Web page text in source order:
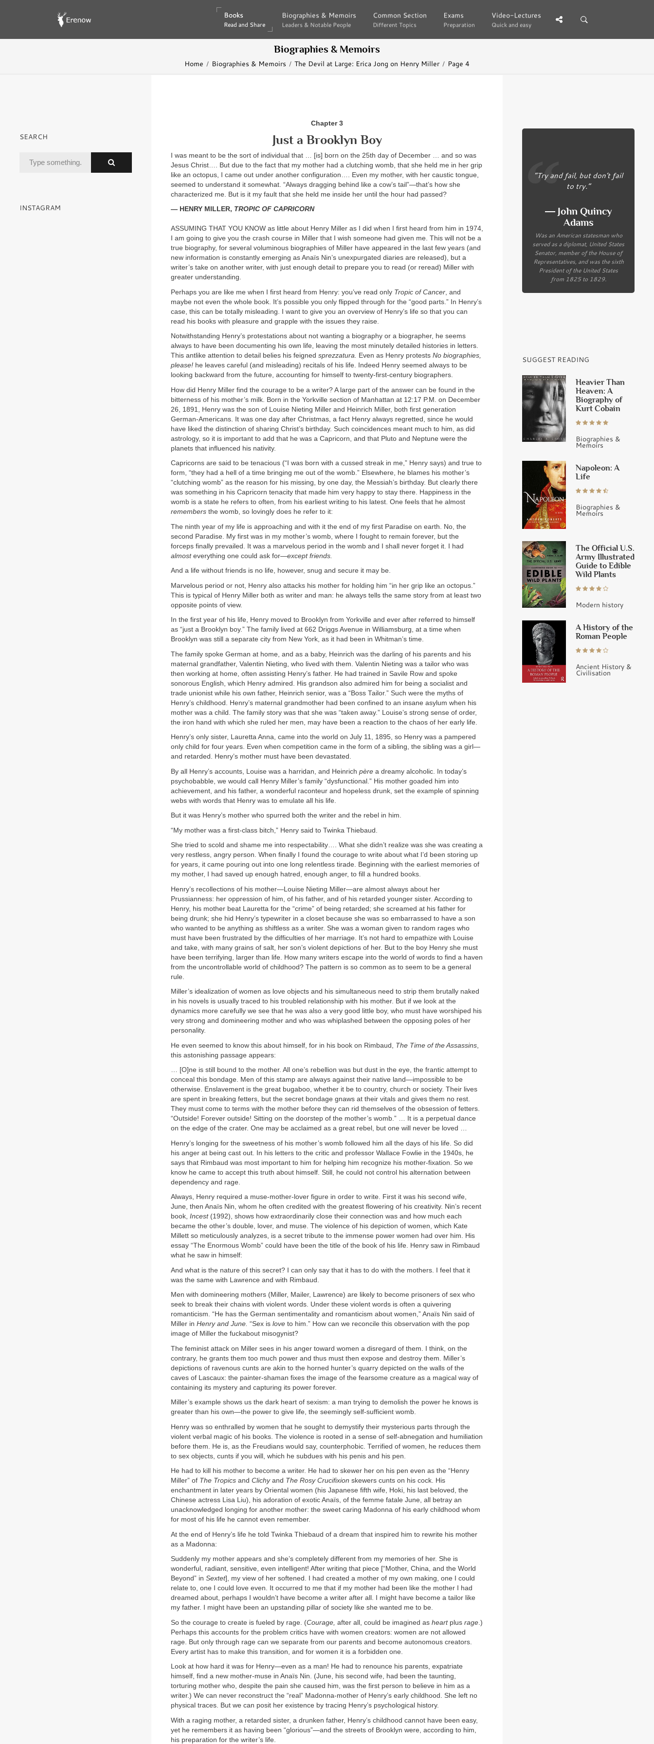
Books
Read and Share
Books
Read and Share
Biographies & Memoirs
Leaders & Notable People
Biographies & Memoirs
Leaders & Notable People
Common Section
Different Topics
Common Section
Different Topics
Exams
Preparation
Exams
Preparation
Video-Lectures
Quick and easy
Video-Lectures
Quick and easy
Biographies & Memoirs
Home Biographies & Memoirs The Devil at Large: Erica Jong on Henry Miller Page 4
Chapter 3
Just a Brooklyn Boy
I was meant to be the sort of individual that … [is] born on the 25th day of December … and so was
Jesus Christ…. But due to the fact that my mother had a clutching womb, that she held me in her grip
like an octopus, I came out under another configuration…. Even my mother, with her caustic tongue,
seemed to understand it somewhat. “Always dragging behind like a cow’s tail”—that’s how she
characterized me. But is it my fault that she held me inside her until the hour had passed?
— HENRY MILLER, TROPIC OF CAPRICORN
ASSUMING THAT YOU KNOW as little about Henry Miller as I did when I first heard from him in 1974,
I am going to give you the crash course in Miller that I wish someone had given me. This will not be a
true biography, for several voluminous biographies of Miller have appeared in the last few years (and
new information is constantly emerging as Anaïs Nin’s unexpurgated diaries are released), but a
writer’s take on another writer, with just enough detail to prepare you to read (or reread) Miller with
greater understanding.
Perhaps you are like me when I first heard from Henry: you’ve read only Tropic of Cancer , and
maybe not even the whole book. It’s possible you only flipped through for the “good parts.” In Henry’s
case, this can be totally misleading. I want to give you an overview of Henry’s life so that you can
read his books with pleasure and grapple with the issues they raise.
Notwithstanding Henry’s protestations about not wanting a biography or a biographer, he seems
always to have been documenting his own life, leaving the most minutely detailed histories in letters.
This antlike attention to detail belies his feigned sprezzatura. Even as Henry protests No biographies,
please! he leaves careful (and misleading) recitals of his life. Indeed Henry seemed always to be
looking backward from the future, accounting for himself to twenty-first-century biographers.
How did Henry Miller find the courage to be a writer? A large part of the answer can be found in the
bitterness of his mother’s milk. Born in the Yorkville section of Manhattan at 12:17 P.M. on December
26, 1891, Henry was the son of Louise Nieting Miller and Heinrich Miller, both first generation
German-Americans. It was one day after Christmas, a fact Henry always regretted, since he would
have liked the distinction of sharing Christ’s birthday. Such coincidences meant much to him, as did
astrology, so it is important to add that he was a Capricorn, and that Pluto and Neptune were the
planets that influenced his nativity.
Capricorns are said to be tenacious (“I was born with a cussed streak in me,” Henry says) and true to
form, “they had a hell of a time bringing me out of the womb.” Elsewhere, he blames his mother’s
“clutching womb” as the reason for his missing, by one day, the Messiah’s birthday. But clearly there
was something in his Capricorn tenacity that made him very happy to stay there. Happiness in the
womb is a state he refers to often, from his earliest writing to his latest. One feels that he almost
remembers the womb, so lovingly does he refer to it:
The ninth year of my life is approaching and with it the end of my first Paradise on earth. No, the
second Paradise. My first was in my mother’s womb, where I fought to remain forever, but the
forceps finally prevailed. It was a marvelous period in the womb and I shall never forget it. I had
almosteverything one could ask for—except friends.
And a life without friends is no life, however, snug and secure it may be.
Marvelous period or not, Henry also attacks his mother for holding him “in her grip like an octopus.”
This is typical of Henry Miller both as writer and man: he always tells the same story from at least two
opposite points of view.
In the first year of his life, Henry moved to Brooklyn from Yorkville and ever after referred to himself
as “just a Brooklyn boy.” The family lived at 662 Driggs Avenue in Williamsburg, at a time when
Brooklyn was still a separate city from New York, as it had been in Whitman’s time.
The family spoke German at home, and as a baby, Heinrich was the darling of his parents and his
maternal grandfather, Valentin Nieting, who lived with them. Valentin Nieting was a tailor who was
then working at home, often assisting Henry’s father. He had trained in Savile Row and spoke
sonorous English, which Henry admired. His grandson also admired him for being a socialist and
trade unionist while his own father, Heinrich senior, was a “Boss Tailor.” Such were the myths of
Henry’s childhood. Henry’s maternal grandmother had been confined to an insane asylum when his
mother was a child. The family story was that she was “taken away.” Louise’s strong sense of order,
the iron hand with which she ruled her men, may have been a reaction to the chaos of her early life.
Henry’s only sister, Lauretta Anna, came into the world on July 11, 1895, so Henry was a pampered
only child for four years. Even when competition came in the form of a sibling, the sibling was a girl—
and retarded. Henry’s mother must have been devastated.
By all Henry’s accounts, Louise was a harridan, and Heinrich père a dreamy alcoholic. In today’s
psychobabble, we would call Henry Miller’s family “dysfunctional.” His mother goaded him into
achievement, and his father, a wonderful raconteur and hopeless drunk, set the example of spinning
webs with words that Henry was to emulate all his life.
But it was Henry’s mother who spurred both the writer and the rebel in him.
“My mother was a first-class bitch,” Henry said to Twinka Thiebaud.
She tried to scold and shame me into respectability…. What she didn’t realize was she was creating a
very restless, angry person. When finally I found the courage to write about what I’d been storing up
for years, it came pouring out into one long relentless tirade. Beginning with the earliest memories of
my mother, I had saved up enough hatred, enough anger, to fill a hundred books.
Henry’s recollections of his mother—Louise Nieting Miller—are almost always about her
Prussianness: her oppression of him, of his father, and of his retarded younger sister. According to
Henry, his mother beat Lauretta for the “crime” of being retarded; she screamed at his father for
being drunk; she hid Henry’s typewriter in a closet because she was so embarrassed to have a son
who wanted to be anything as shiftless as a writer. She was a woman given to random rages who
must have been frustrated by the difficulties of her marriage. It’s not hard to empathize with Louise
and take, with many grains of salt, her son’s violent depictions of her. But to the boy Henry she must
have been terrifying, larger than life. How many writers escape into the world of words to find a haven
from the uncontrollable world of childhood? The pattern is so common as to seem to be a general
rule.
Miller’s idealization of women as love objects and his simultaneous need to strip them brutally naked
in his novels is usually traced to his troubled relationship with his mother. But if we look at the
dynamics more carefully we see that he was also a very good little boy, who must have worshiped his
very strong and domineering mother and who was whiplashed between the opposing poles of her
personality.
He even seemed to know this about himself, for in his book on Rimbaud, The Time of the Assassins
this astonishing passage appears:
… [O]ne is still bound to the mother. All one’s rebellion was but dust in the eye, the frantic attempt to
conceal this bondage. Men of this stamp are always against their native land—impossible to be
otherwise. Enslavement is the great bugaboo, whether it be to country, church or society. Their lives
are spent in breaking fetters, but the secret bondage gnaws at their vitals and gives them no rest.
They must come to terms with the mother before they can rid themselves of the obsession of fetters.
“Outside! Forever outside! Sitting on the doorstep of the mother’s womb.” … It is a perpetual dance
on the edge of the crater. One may be acclaimed as a great rebel, but one will never be loved …
Henry’s longing for the sweetness of his mother’s womb followed him all the days of his life. So did
his anger at being cast out. In his letters to the critic and professor Wallace Fowlie in the 1940s, he
says that Rimbaud was most important to him for helping him recognize his mother-fixation. So we
know he came to accept this truth about himself. Still, he could not control his alternation between
dependency and rage.
Always, Henry required a muse-mother-lover figure in order to write. First it was his second wife,
June, then Anaïs Nin, whom he often credited with the greatest flowering of his creativity. Nin’s recent
book, Incest(1992), shows how extraordinarily close their connection was and how much each
became the other’s double, lover, and muse. The violence of his depiction of women, which Kate
Millett so meticulously analyzes, is a secret tribute to the immense power women had over him. His
essay “The Enormous Womb” could have been the title of the book of his life. Henry saw in Rimbaud
what he saw in himself:
And what is the nature of this secret? I can only say that it has to do with the mothers. I feel that it
was the same with Lawrence and with Rimbaud.
Men with domineering mothers (Miller, Mailer, Lawrence) are likely to become prisoners of sex who
seek to break their chains with violent words. Under these violent words is often a quivering
romanticism. “He has the German sentimentality and romanticism about women,” Anaïs Nin said of
Miller in Henry and June. “Sex is love to him.” How can we reconcile this observation with the pop
image of Miller the fuckabout misogynist?
The feminist attack on Miller sees in his anger toward women a disregard of them. I think, on the
contrary, he grants them too much power and thus must then expose and destroy them. Miller’s
depictions of ravenous cunts are akin to the horned hunter’s quarry depicted on the walls of the
caves of Lascaux: the painter-shaman fixes the image of the fearsome creature as a magical way of
containing its mystery and capturing its power forever.
Miller’s example shows us the dark heart of sexism: a man trying to demolish the power he knows is
greater than his own—the power to give life, the seemingly self-sufficient womb.
Henry was so enthralled by women that he sought to demystify their mysterious parts through the
violent verbal magic of his books. The violence is rooted in a sense of self-abnegation and humiliation
before them. He is, as the Freudians would say, counterphobic. Terrified of women, he reduces them
to sex objects, cunts if you will, which he subdues with his penis and his pen.
He had to kill his mother to become a writer. He had to skewer her on his pen even as the “Henry
Miller” of The Tropics and Clichyand The Rosy Crucifixion skewers cunts on his cock. His
enchantment in later years by Oriental women (his Japanese fifth wife, Hoki, his last beloved, the
Chinese actress Lisa Liu), his adoration of exotic Anaïs, of the femme fatale June, all betray an
unacknowledged longing for another mother: the sweet caring Madonna of his early childhood whom
for most of his life he cannot even remember.
At the end of Henry’s life he told Twinka Thiebaud of a dream that inspired him to rewrite his mother
as a Madonna:
Suddenly my mother appears and she’s completely different from my memories of her. She is
wonderful, radiant, sensitive, even intelligent! After writing that piece [“Mother, China, and the World
Beyond” in Sextet], my view of her softened. I had created a mother of my own making, one I could
relate to, one I could love even. It occurred to me that if my mother had been like the mother I had
dreamed about, perhaps I wouldn’t have become a writer after all. I might have become a tailor like
my father. I might have been an upstanding pillar of society like she wanted me to be.
So the courage to create is fueled by rage. (Courage, after all, could be imagined as heartplus rage .)
Perhaps this accounts for the problem critics have with women creators: women are not allowed
rage. But only through rage can we separate from our parents and become autonomous creators.
Every artist has to make this transition, and for women it is a forbidden one.
Look at how hard it was for Henry—even as a man! He had to renounce his parents, expatriate
himself, find a new mother-muse in Anaïs Nin. (June, his second wife, had been the taunting,
torturing mother who, despite the pain she caused him, was the first person to believe in him as a
writer.) We can never reconstruct the “real” Madonna-mother of Henry’s early childhood. She left no
physical traces. But we can posit her existence by tracing Henry’s psychological history.
With a raging mother, a retarded sister, a drunken father, Henry’s childhood cannot have been easy,
yet he remembers it as having been “glorious”—and the streets of Brooklyn were, according to him,
his preparation for the writer’s life.
SEARCH
INSTAGRAM
“Try and fail, but don’t fail
to try.”
― John Quincy
Adams
Was an American statesman who
served as a diplomat, United States
Senator, member of the House of
Representatives, and was the sixth
President of the United States
from 1825 to 1829.
SUGGEST READING
Heavier Than
Heaven: A
Biography of
Kurt Cobain
Biographies &
Memoirs
Napoleon: A
Life
Biographies &
Memoirs
The Official U.S.
Army Illustrated
Guide to Edible
Wild Plants
Modern history
A History of the
Roman People
Ancient History &
Civilisation